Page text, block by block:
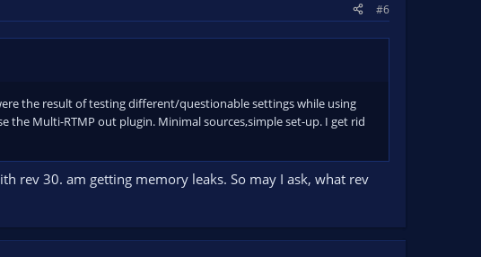
#6
the result of testing different/questionable settings while using
Multi-RTMP out plugin. Minimal sources,simple set-up. I get rid
rev 30. am getting memory leaks. So may I ask, what rev